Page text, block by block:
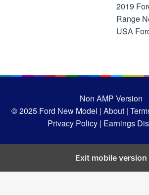
2019
Range
USA
Non AMP Version
© 2025Ford New Model | About |
Privacy Policy | Earnings
Exit mobile version